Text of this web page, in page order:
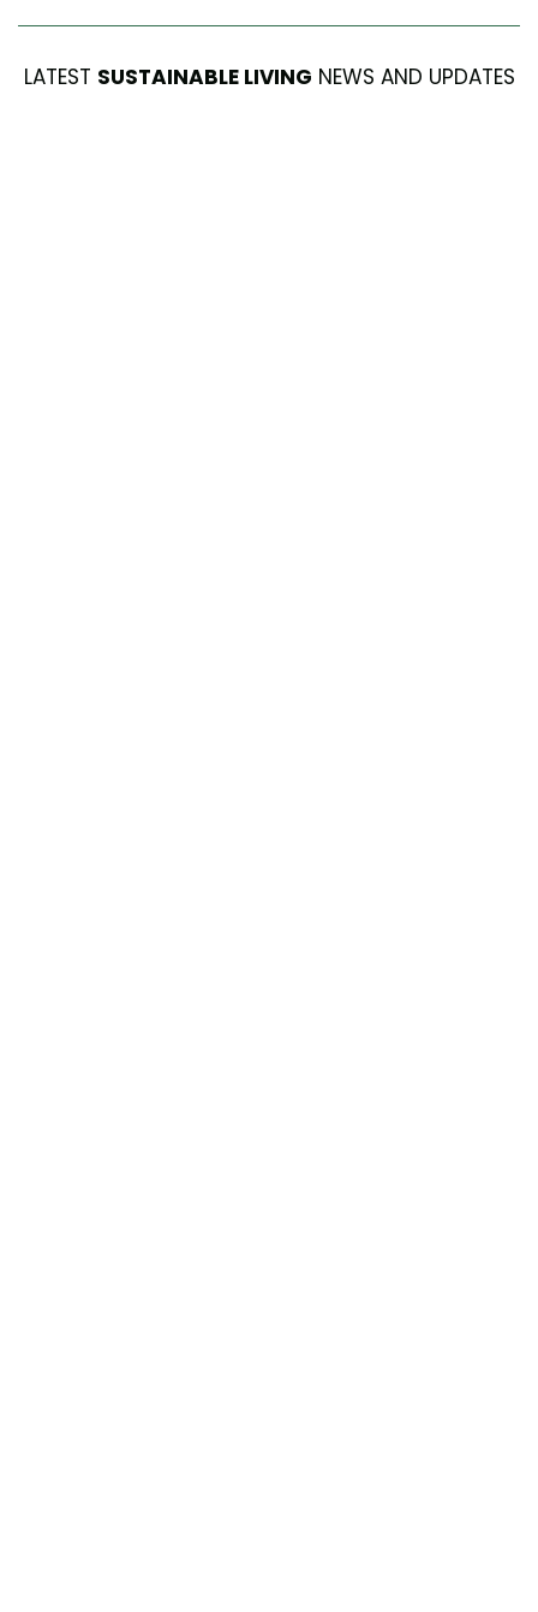
LATEST SUSTAINABLE LIVING NEWS AND UPDATES